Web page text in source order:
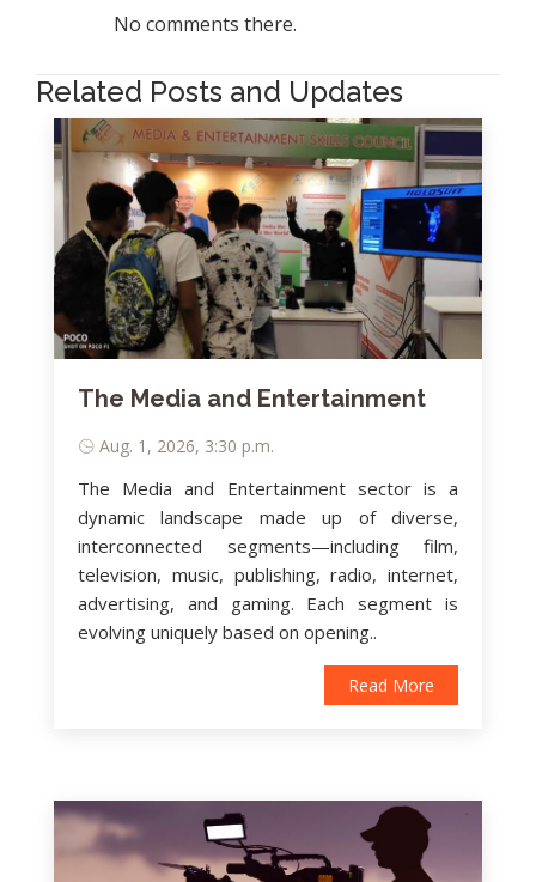
No comments there.
Related Posts and Updates
The Media and Entertainment
Aug. 1, 2026, 3:30 p.m.
The Media and Entertainment sector is a
dynamic landscape made up of diverse,
interconnected segments—including film,
television, music, publishing, radio, internet,
advertising, and gaming. Each segment is
evolving uniquely based on opening..
Read More